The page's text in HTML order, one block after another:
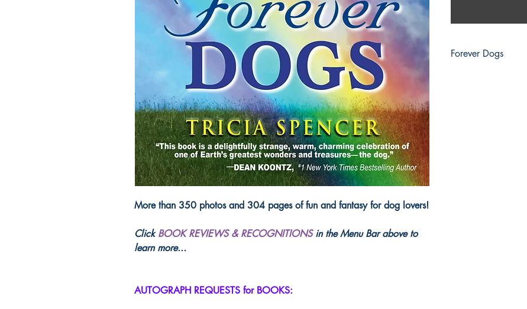
More than 350 photos and 304 pages of fun and fantasy for dog lovers!
ClickBOOK REVIEWS & RECOGNITIONSin the Menu Bar above to
learn more...
AUTOGRAPH REQUESTS for BOOKS:
Forever Dogs